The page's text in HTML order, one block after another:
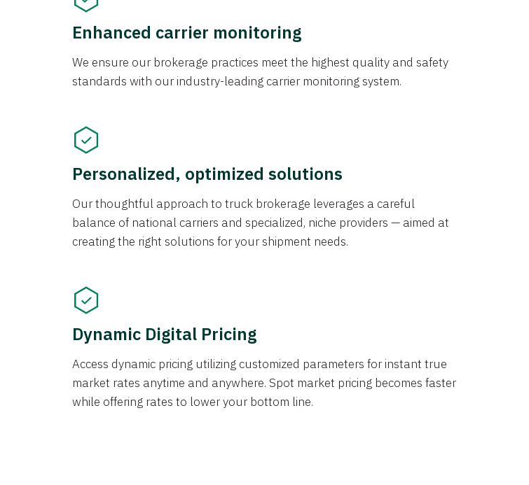
Enhanced carrier monitoring
We ensure our brokerage practices meet the highest quality and safety
standards with our industry-leading carrier monitoring system.
Personalized, optimized solutions
Our thoughtful approach to truck brokerage leverages a careful
balance of national carriers and specialized, niche providers — aimed at
creating the right solutions for your shipment needs.
Dynamic Digital Pricing
Access dynamic pricing utilizing customized parameters for instant true
market rates anytime and anywhere. Spot market pricing becomes faster
while offering rates to lower your bottom line.